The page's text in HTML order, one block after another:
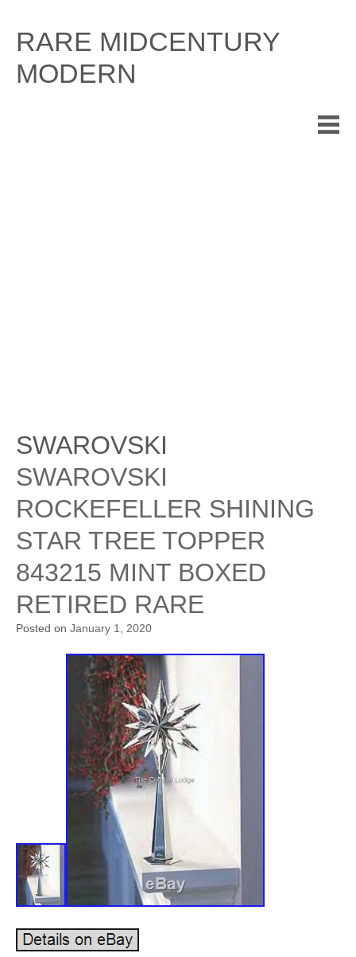
content
RARE MIDCENTURY
MODERN
SWAROVSKI
SWAROVSKI
ROCKEFELLER SHINING
STAR TREE TOPPER
843215 MINT BOXED
RETIRED RARE
Posted on January 1, 2020